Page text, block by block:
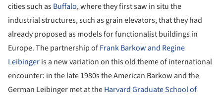
cities such asBuffalo, where they first saw in situ the
industrial structures, such as grain elevators, that they had
already proposed as models for functionalist buildings in
Europe. The partnership ofFrank Barkow and Regine
Leibingeris a new variation on this old theme of international
encounter: in the late 1980s the American Barkow and the
German Leibinger met at theHarvard Graduate School of